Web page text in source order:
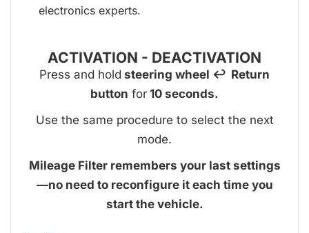
electronics experts.
ACTIVATION - DEACTIVATION
Press and hold steering wheel ↩ Return
button for 10 seconds.
Use the same procedure to select the next
mode.
Mileage Filter remembers your last settings
—no need to reconfigure it each time you
start the vehicle.